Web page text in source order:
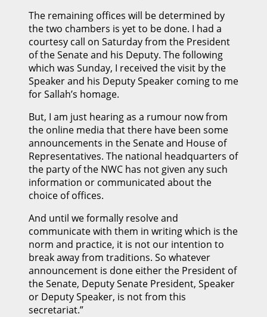
The remaining offices will be determined by
the two chambers is yet to be done. I had a
courtesy call on Saturday from the President
of the Senate and his Deputy. The following
which was Sunday, I received the visit by the
Speaker and his Deputy Speaker coming to me
for Sallah’s homage.
But, I am just hearing as a rumour now from
the online media that there have been some
announcements in the Senate and House of
Representatives. The national headquarters of
the party of the NWC has not given any such
information or communicated about the
choice of offices.
And until we formally resolve and
communicate with them in writing which is the
norm and practice, it is not our intention to
break away from traditions. So whatever
announcement is done either the President of
the Senate, Deputy Senate President, Speaker
or Deputy Speaker, is not from this
secretariat.”